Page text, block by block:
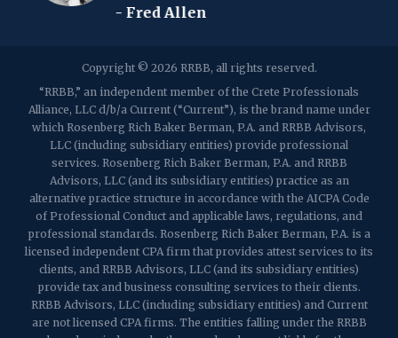
f: (732) 365-8565
Martinsville, NJ 08836
p:(732) 469-4202 f: (732) 469-6291
1989 Washington Valley Road
Martinsville, NJ 08836
Copyright © 2026 RRBB, all rights reserved.
“RRBB,” an independent member of the Crete Professionals
Alliance, LLC d/b/a Current (“Current”), is the brand name under
which Rosenberg Rich Baker Berman, P.A. and RRBB Advisors,
LLC (including subsidiary entities) provide professional
services. Rosenberg Rich Baker Berman, P.A. and RRBB
Advisors, LLC (and its subsidiary entities) practice as an
alternative practice structure in accordance with the AICPA Code
of Professional Conduct and applicable laws, regulations, and
professional standards. Rosenberg Rich Baker Berman, P.A. is a
licensed independent CPA firm that provides attest services to its
clients, and RRBB Advisors, LLC (and its subsidiary entities)
provide tax and business consulting services to their clients.
RRBB Advisors, LLC (including subsidiary entities) and Current
are not licensed CPA firms. The entities falling under the RRBB